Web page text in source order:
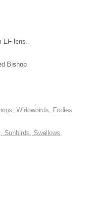
EF lens.
Bishop
Widowbirds, Fodies
Sunbirds, Swallows,